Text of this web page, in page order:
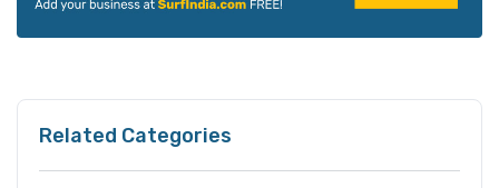
Related Categories